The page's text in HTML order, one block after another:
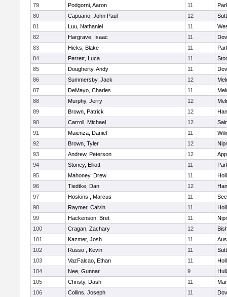
79
Podgorni, Aaron 11
80
Capuano, John Paul 12
81
Luu, Nathaniel 11
82
Hargrave, Isaac 11
83
Hicks, Blake 11
84
Perrett, Luca 11
85
Dougherty, Andy 11
86
Summersby, Jack 12
87
DeMayo, Charles 11
88
Murphy, Jerry 12
89
Brown, Patrick 12
90
Carroll, Michael 12
91
Maienza, Daniel 11
92
Brown, Tyler 12
93
Andrew, Peterson 12
94
Stoney, Elliott 11
95
Mahoney, Drew 11
96
Tiedtke, Dan 12
97
Hoskins , Marcus 11
98
Raymer, Calvin 11
99
Hackenson, Bret 11
100
Cragan, Zachary 12
101
Kazmer, Josh 11
102
Russo , Kevin 11
103
VazFalcao, Ethan 11
104
Nee, Gunnar 9
105
Christy, Dash 11
106
Collins, Joseph 11